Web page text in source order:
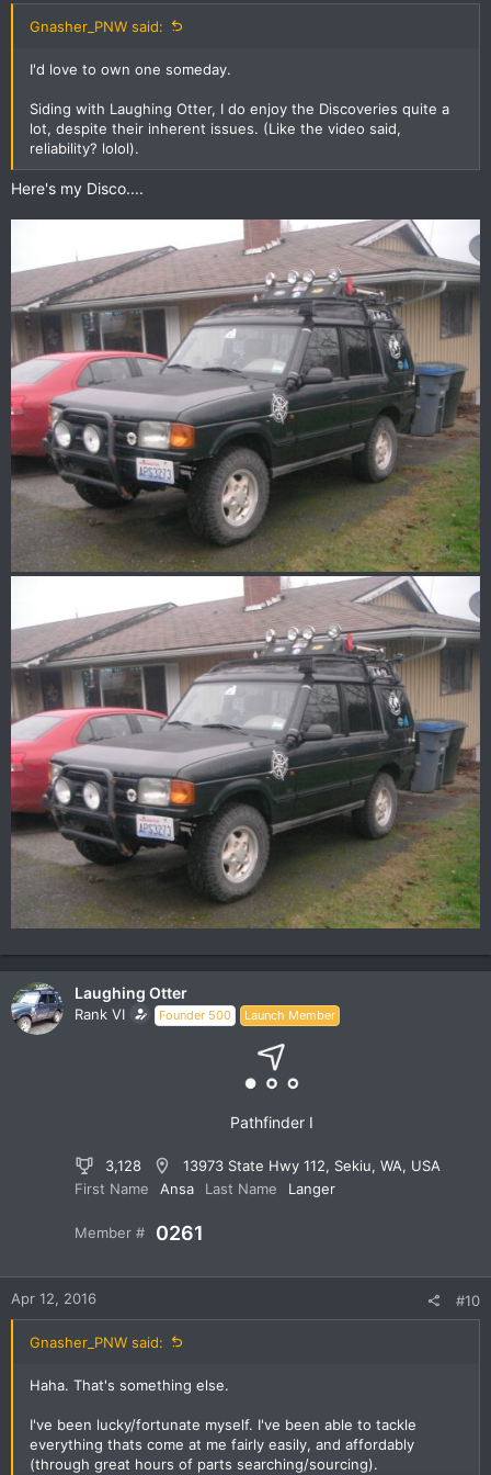
Gnasher_PNW said:
I'd love to own one someday.
Siding with Laughing Otter, I do enjoy the Discoveries quite a
lot, despite their inherent issues. (Like the video said,
reliability? lolol).
Here's my Disco....
Laughing Otter
Rank VI Founder 500 Launch Member
Pathfinder I
3,128
13973 State Hwy 112, Sekiu, WA, USA
First Name
Ansa Last Name Langer
Member # 0261
Apr 12, 2016 #10
Gnasher_PNW said:
Haha. That's something else.
I've been lucky/fortunate myself. I've been able to tackle
everything thats come at me fairly easily, and affordably
(through great hours of parts searching/sourcing).